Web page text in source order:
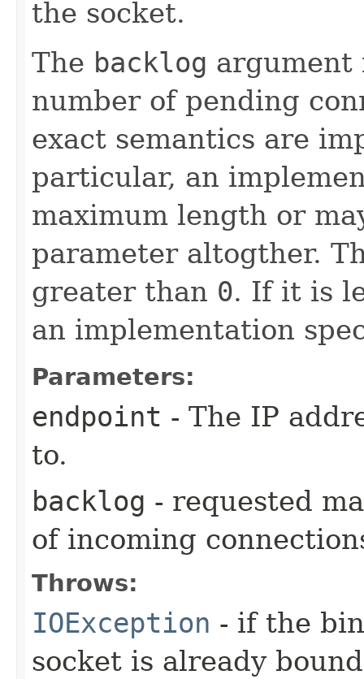
the socket.
The backlog argument
number of pending
exact semantics are
particular, an
maximum length or
parameter altogther.
greater than 0. If it is
an implementation
Parameters:
endpoint - The IP
to.
backlog - requested
of incoming
Throws:
IOException - if the
socket is already